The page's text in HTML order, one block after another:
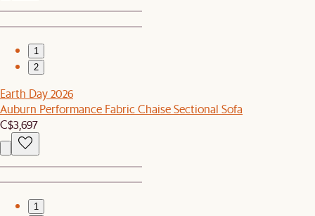
1
2
Earth Day 2026
Auburn Performance Fabric Chaise Sectional Sofa
C$3,697
1